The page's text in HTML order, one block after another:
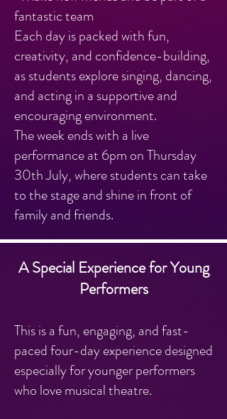
fantastic team
Each day is packed with fun,
creativity, and confidence-building,
as students explore singing, dancing,
and acting in a supportive and
encouraging environment.
The week ends with a live
performance at 6pm on Thursday
30th July, where students can take
to the stage and shine in front of
family and friends.
A Special Experience for Young
Performers
This is a fun, engaging, and fast-
paced four-day experience designed
especially for younger performers
who love musical theatre.